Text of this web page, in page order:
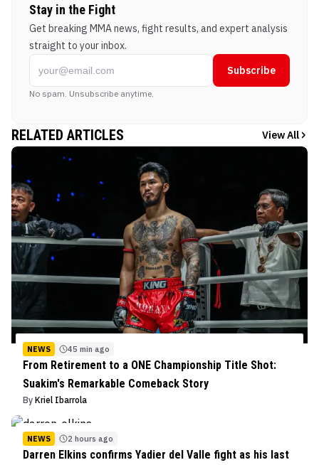
Stay in the Fight
Get breaking MMA news, fight results, and expert analysis
straight to your inbox.
Subscribe
No spam. Unsubscribe anytime.
RELATED ARTICLES View All
NEWS 45 min ago
From Retirement to a ONE Championship Title Shot:
Suakim's Remarkable Comeback Story
By Kriel Ibarrola
NEWS 2 hours ago
Darren Elkins confirms Yadier del Valle fight as his last